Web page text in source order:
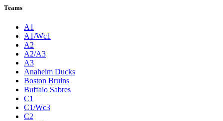
Teams
A1
A1/Wc1
A2
A2/A3
A3
Anaheim Ducks
Boston Bruins
Buffalo Sabres
C1
C1/Wc3
C2